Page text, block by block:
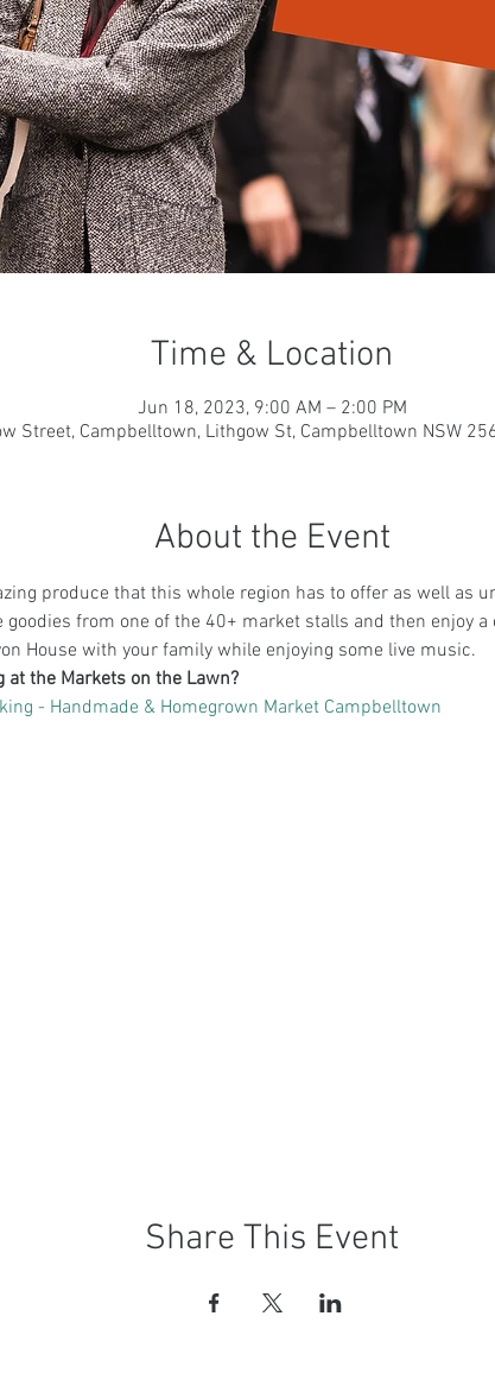
Time & Location
Jun 18, 2023, 9:00 AM – 2:00 PM
Street, Campbelltown, Lithgow St, Campbelltown NSW
About the Event
produce that this whole region has to offer as well as
goodies from one of the 40+ market stalls and then enjoy
House with your family while enjoying some live music.
the Markets on the Lawn?
- Handmade & Homegrown Market Campbelltown
Share This Event